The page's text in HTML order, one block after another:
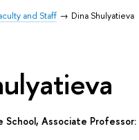
and Staff Dina Shulyatieva
School, Associate Professor: